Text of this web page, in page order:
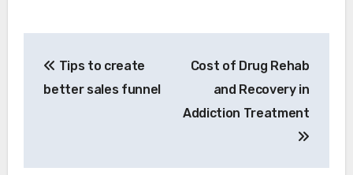
navigation
Tips to create
better sales funnel
Cost of Drug Rehab
and Recovery in
Addiction Treatment